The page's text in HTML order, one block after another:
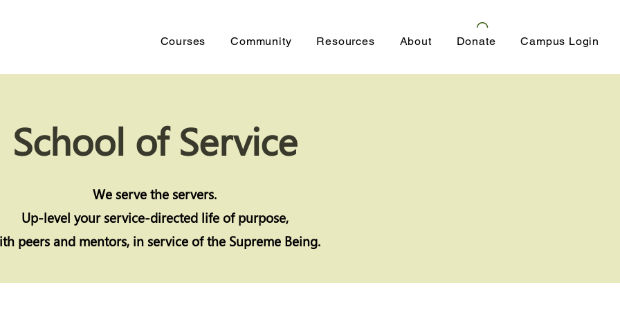
Courses Community Resources About Donate Campus Login
School of Service
We serve the servers.
Up-level yourservice-directed life of purpose,
peers and mentors, in service of the Supreme Being.